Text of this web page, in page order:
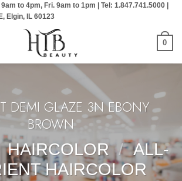
to 4pm, Fri. 9am to 1pm | Tel: 1.847.741.5000 |
Elgin, IL 60123
0
DEMI GLAZE 3N EBONY
BROWN
HAIRCOLOR / ALL-
HAIRCOLOR